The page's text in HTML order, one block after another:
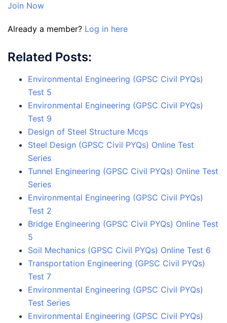
Join Now
Already a member? Log in here
Related Posts:
Environmental Engineering (GPSC Civil PYQs)
Test 5
Environmental Engineering (GPSC Civil PYQs)
Test 9
Design of Steel Structure Mcqs
Steel Design (GPSC Civil PYQs) Online Test
Series
Tunnel Engineering (GPSC Civil PYQs) Online Test
Series
Environmental Engineering (GPSC Civil PYQs)
Test 2
Bridge Engineering (GPSC Civil PYQs) Online Test
5
Soil Mechanics (GPSC Civil PYQs) Online Test 6
Transportation Engineering (GPSC Civil PYQs)
Test 7
Environmental Engineering (GPSC Civil PYQs)
Test Series
Environmental Engineering (GPSC Civil PYQs)